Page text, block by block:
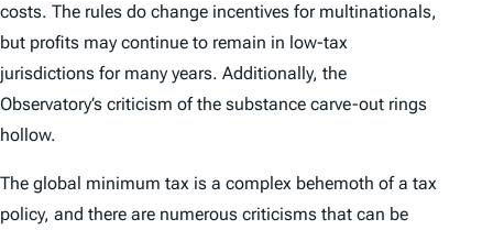
costs. The rules do change incentives for multinationals,
but profits may continue to remain in low-tax
jurisdictions for many years. Additionally, the
Observatory’s criticism of the substance carve-out rings
hollow.
The global minimum tax is a complex behemoth of a tax
policy, and there are numerous criticisms that can be